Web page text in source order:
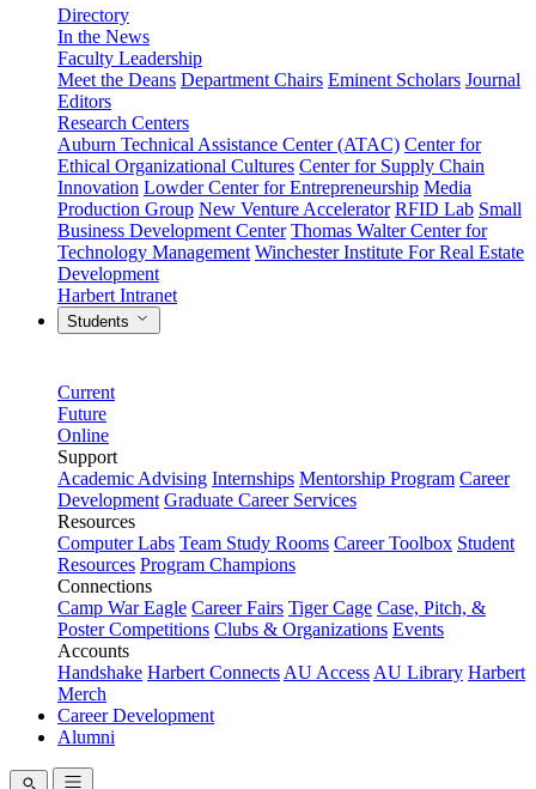
Directory
In the News
Faculty Leadership
Meet the Deans Department Chairs Eminent Scholars Journal
Editors
Research Centers
Auburn Technical Assistance Center (ATAC) Center for
Ethical Organizational Cultures Center for Supply Chain
Innovation Lowder Center for Entrepreneurship Media
Production Group New Venture Accelerator RFID Lab Small
Business Development Center Thomas Walter Center for
Technology Management Winchester Institute For Real Estate
Development
Harbert Intranet
Students
Current
Future
Online
Support
Academic Advising Internships Mentorship Program Career
Development Graduate Career Services
Resources
Computer Labs Team Study Rooms Career Toolbox Student
Resources Program Champions
Connections
Camp War Eagle Career Fairs Tiger Cage Case, Pitch, &
Poster Competitions Clubs & Organizations Events
Accounts
Handshake Harbert Connects AU Access AU Library Harbert
Merch
Career Development
Alumni